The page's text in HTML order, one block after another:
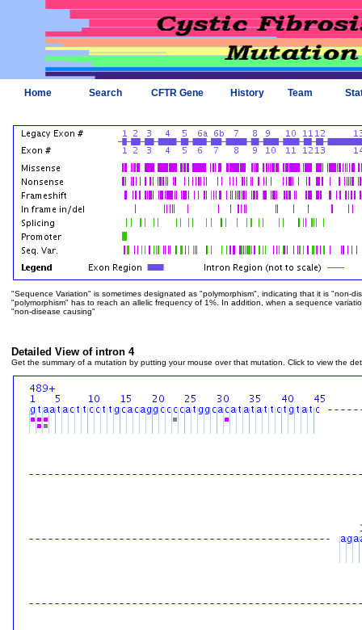
Home Search CFTR Gene History Team
"Sequence Variation" is sometimes designated as "polymorphism", indicating that it is "non-
"polymorphism" has to reach an allelic frequency of 1%. In addition, when a sequence
"non-disease causing"
Detailed View of intron 4
Get the summary of a mutation by putting your mouse over that mutation. Click to view the